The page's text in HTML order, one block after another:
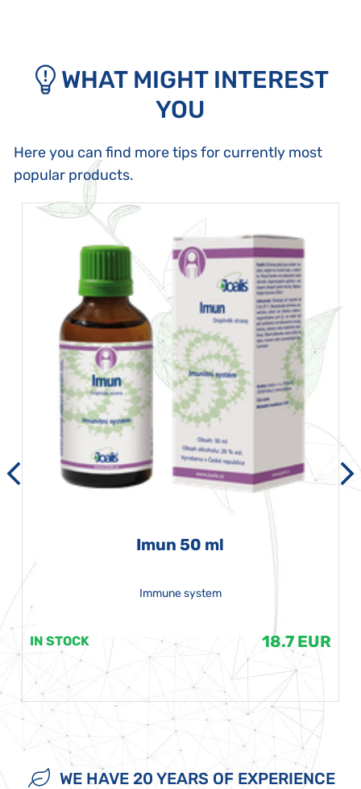
WHAT MIGHT INTEREST
YOU
Here you can find more tips for currently most
popular products.
Imun 50 ml
Immune system
IN STOCK 18.7 EUR
WE HAVE 20 YEARS OF EXPERIENCE